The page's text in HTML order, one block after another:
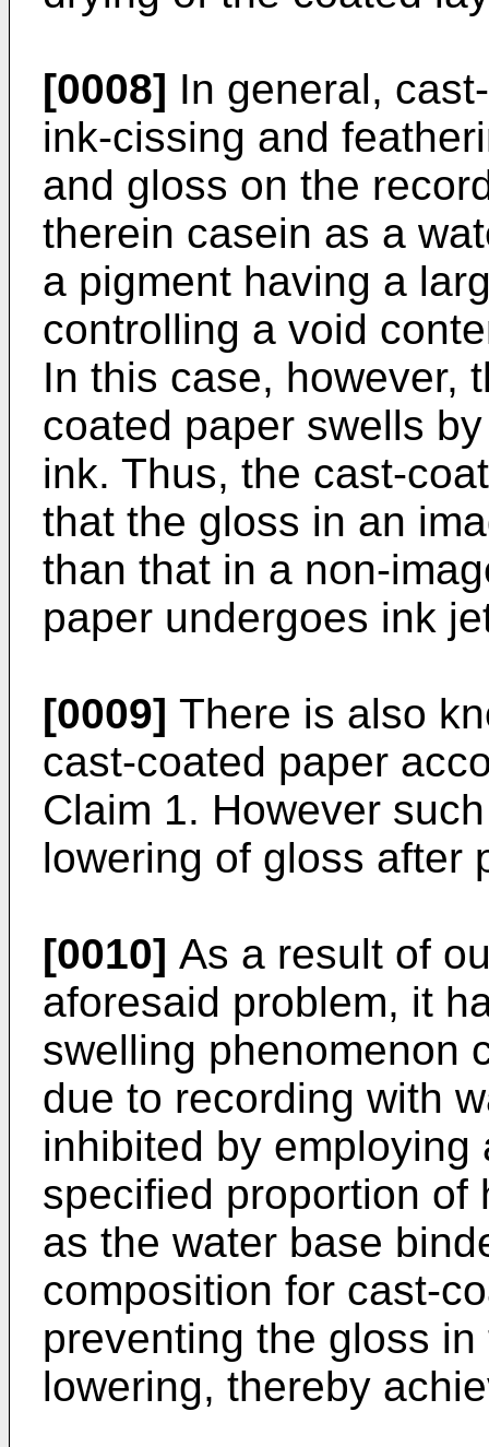
[0008] In general,
ink-cissing and
and gloss on the
therein casein as a
a pigment having a
controlling a void
In this case, however,
coated paper swells
ink. Thus, the cast-
that the gloss in an
than that in a non-
paper undergoes ink
[0009] There is also
cast-coated paper
Claim 1. However
lowering of gloss after
[0010] As a result of
aforesaid problem, it
swelling phenomenon
due to recording with
inhibited by
specified proportion of
as the water base
composition for cast-
preventing the gloss
lowering, thereby